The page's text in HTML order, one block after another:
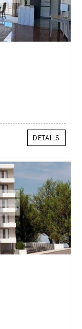
DETAILS